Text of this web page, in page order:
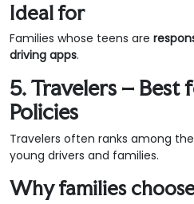
Ideal for
Families whose teens are
driving apps.
5. Travelers –
Policies
Travelers often ranks among
young drivers and families.
Why families